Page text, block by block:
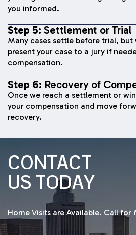
you informed.
Step 5: Settlement or Trial
Many cases settle before trial, but
present your case to a jury if
compensation.
Step 6: Recovery of
Once we reach a settlement or
your compensation and move
recovery.
CONTACT
US TODAY
Home Visits are Available. Call for